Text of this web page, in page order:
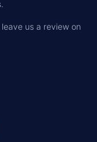
us a review on